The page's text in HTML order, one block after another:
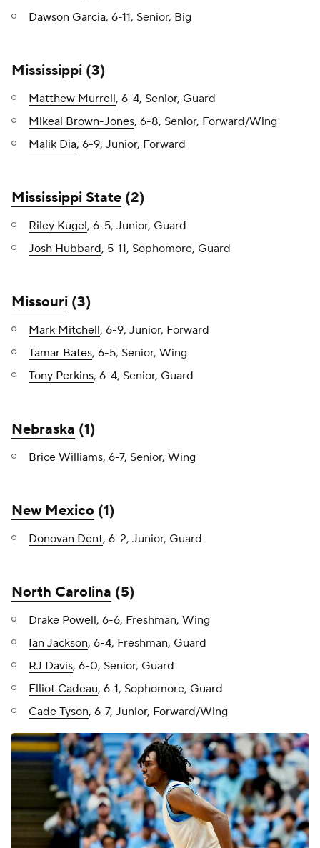
Dawson Garcia, 6-11, Senior, Big
Mississippi (3)
Matthew Murrell, 6-4, Senior, Guard
Mikeal Brown-Jones, 6-8, Senior, Forward/Wing
Malik Dia, 6-9, Junior, Forward
Mississippi State (2)
Riley Kugel, 6-5, Junior, Guard
Josh Hubbard, 5-11, Sophomore, Guard
Missouri (3)
Mark Mitchell, 6-9, Junior, Forward
Tamar Bates, 6-5, Senior, Wing
Tony Perkins, 6-4, Senior, Guard
Nebraska (1)
Brice Williams, 6-7, Senior, Wing
New Mexico (1)
Donovan Dent, 6-2, Junior, Guard
North Carolina (5)
Drake Powell, 6-6, Freshman, Wing
Ian Jackson, 6-4, Freshman, Guard
RJ Davis, 6-0, Senior, Guard
Elliot Cadeau, 6-1, Sophomore, Guard
Cade Tyson, 6-7, Junior, Forward/Wing